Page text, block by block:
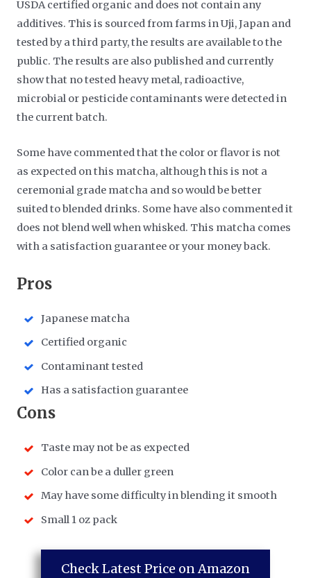
USDA certified organic and does not contain any
additives. This is sourced from farms in Uji, Japan and
tested by a third party, the results are available to the
public. The results are also published and currently
show that no tested heavy metal, radioactive,
microbial or pesticide contaminants were detected in
the current batch.
Some have commented that the color or flavor is not
as expected on this matcha, although this is not a
ceremonial grade matcha and so would be better
suited to blended drinks. Some have also commented it
does not blend well when whisked. This matcha comes
with a satisfaction guarantee or your money back.
​Pros
Japanese matcha
Certified organic
Contaminant tested
Has a satisfaction guarantee
​Cons
Taste may not be as expected
Color can be a duller green
May have some difficulty in blending it smooth
Small 1 oz pack
Check Latest Price on Amazon